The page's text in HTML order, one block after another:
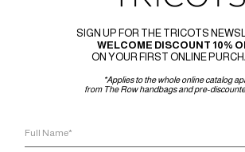
SIGN UP FOR THE TRICOTS
WELCOME DISCOUNT 10%
ON YOUR FIRST ONLINE
*Applies to the whole online catalog
from The Row handbags and pre-